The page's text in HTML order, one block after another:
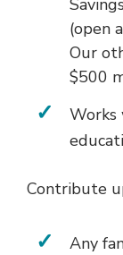
(open
Our
$500
Contribute
Any